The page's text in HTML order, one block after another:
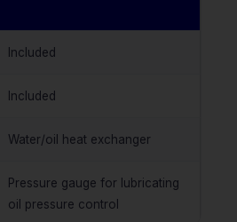
Included
Included
Water/oil heat exchanger
Pressure gauge for lubricating
oil pressure control